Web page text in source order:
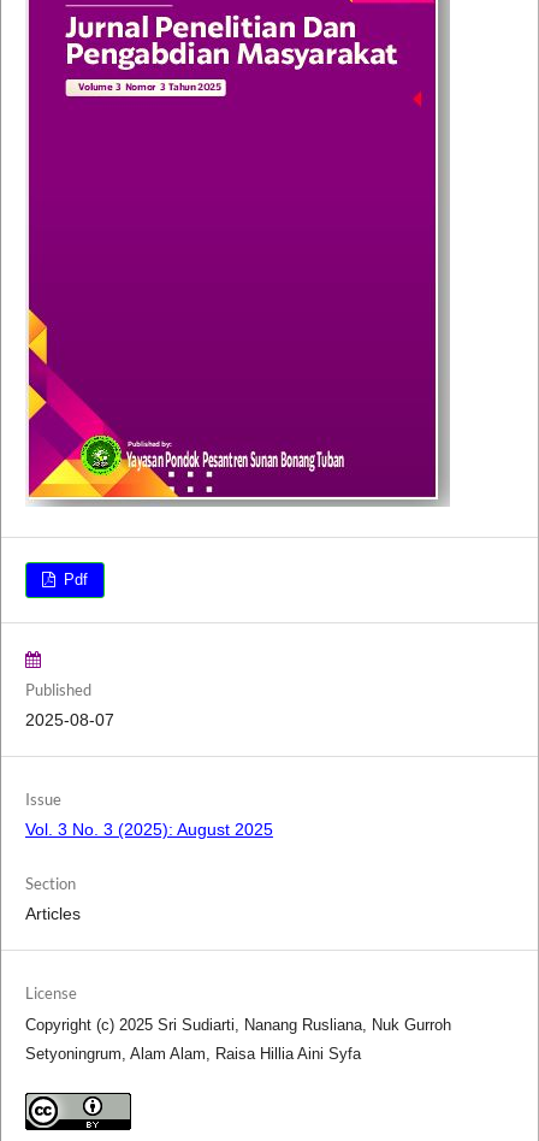
Pdf
Published
2025-08-07
Issue
Vol. 3 No. 3 (2025): August 2025
Section
Articles
License
Copyright (c) 2025 Sri Sudiarti, Nanang Rusliana, Nuk Gurroh
Setyoningrum, Alam Alam, Raisa Hillia Aini Syfa